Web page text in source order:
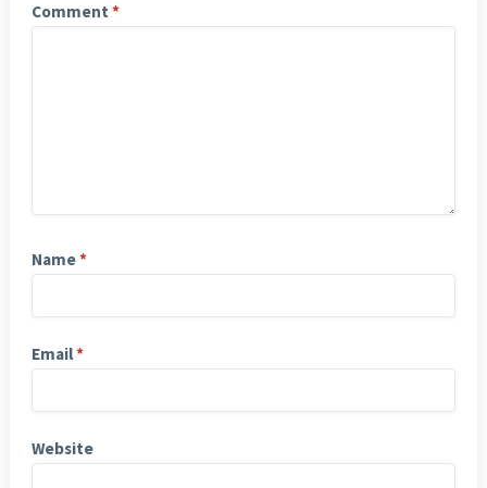
Comment *
Name*
Email*
Website